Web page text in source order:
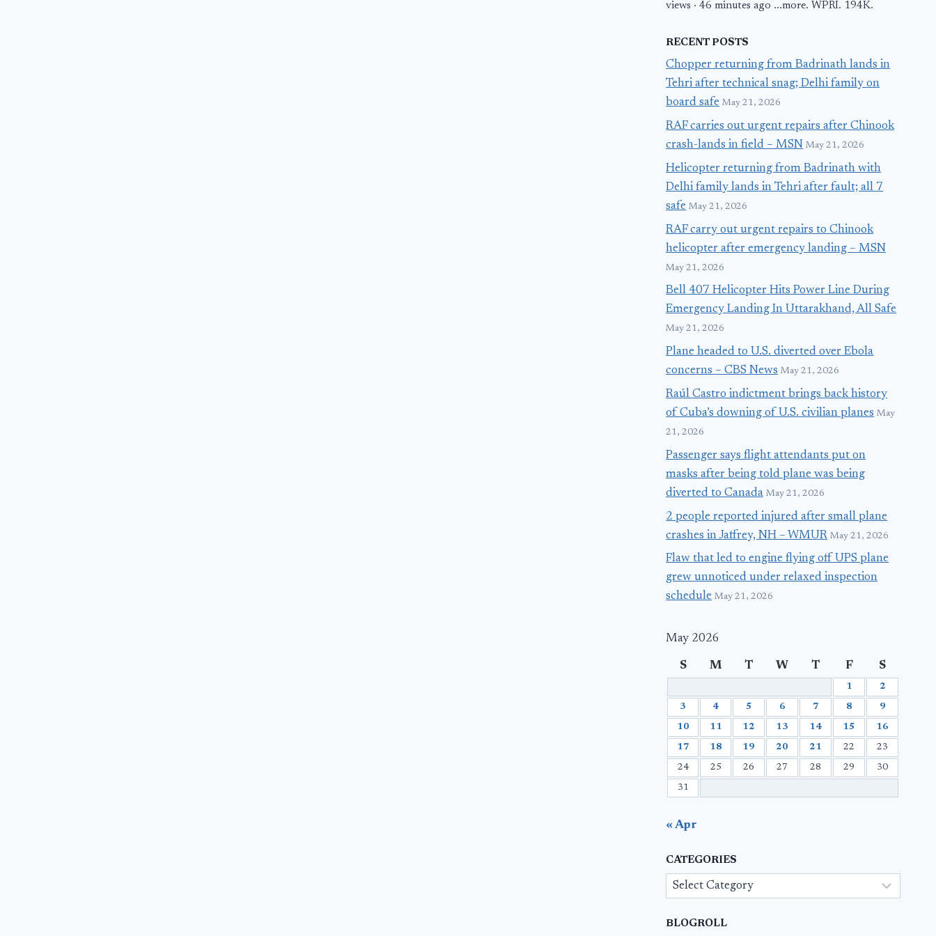
views · 46 minutes ago ...more. WPRI. 194K.
RECENT POSTS
Chopper returning from Badrinath lands in
Tehri after technical snag; Delhi family on
board safe May 21, 2026
RAF carries out urgent repairs after Chinook
crash-lands in field – MSN May 21, 2026
Helicopter returning from Badrinath with
Delhi family lands in Tehri after fault; all 7
safe May 21, 2026
RAF carry out urgent repairs to Chinook
helicopter after emergency landing – MSN
May 21, 2026
Bell 407 Helicopter Hits Power Line During
Emergency Landing In Uttarakhand, All Safe
May 21, 2026
Plane headed to U.S. diverted over Ebola
concerns – CBS News May 21, 2026
Raúl Castro indictment brings back history
of Cuba’s downing of U.S. civilian planes May
21, 2026
Passenger says flight attendants put on
masks after being told plane was being
diverted to Canada May 21, 2026
2 people reported injured after small plane
crashes in Jaffrey, NH – WMUR May 21, 2026
Flaw that led to engine flying off UPS plane
grew unnoticed under relaxed inspection
schedule May 21, 2026
May 2026
S M T W T F S
1 2
3 4 5 6 7 8 9
10 11 12 13 14 15 16
17 18 19 20 21 22 23
24 25 26 27 28 29 30
31
« Apr
CATEGORIES
Categories
BLOGROLL